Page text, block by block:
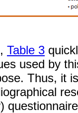
Table 3
used by
Thus, it